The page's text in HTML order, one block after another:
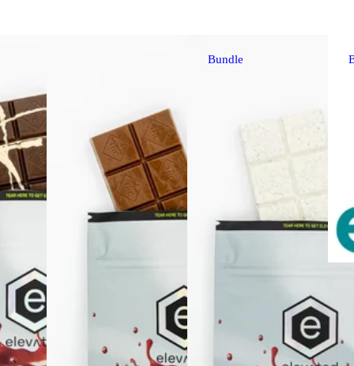
Bundle